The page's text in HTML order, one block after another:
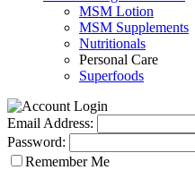
MSM Lotion
MSM Supplements
Nutritionals
Personal Care
Superfoods
Email Address:
Password:
Remember Me